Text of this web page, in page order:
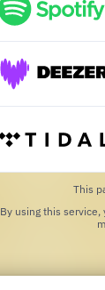
This
By using this